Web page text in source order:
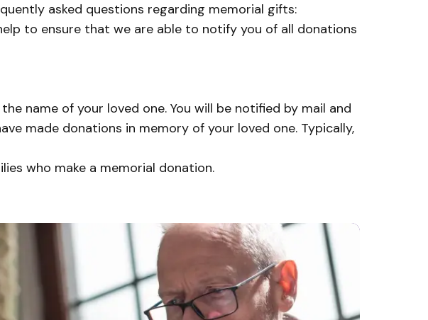
asked questions regarding memorial gifts:
to ensure that we are able to notify you of all donations
name of your loved one. You will be notified by mail and
made donations in memory of your loved one. Typically,
who make a memorial donation.